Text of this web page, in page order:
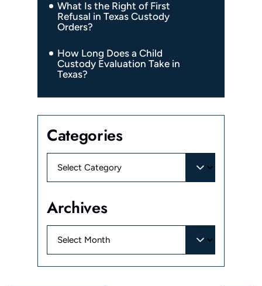
What Is the Right of First
Refusal in Texas Custody
Orders?
How Long Does a Child
Custody Evaluation Take in
Texas?
Categories
Archives